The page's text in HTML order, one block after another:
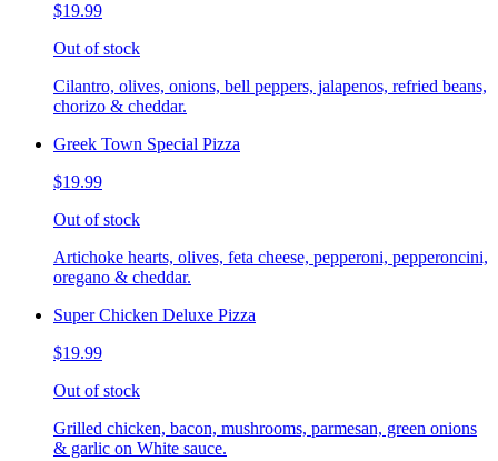
$19.99
Out of stock
Cilantro, olives, onions, bell peppers, jalapenos, refried beans,
chorizo & cheddar.
Greek Town Special Pizza
$19.99
Out of stock
Artichoke hearts, olives, feta cheese, pepperoni, pepperoncini,
oregano & cheddar.
Super Chicken Deluxe Pizza
$19.99
Out of stock
Grilled chicken, bacon, mushrooms, parmesan, green onions
& garlic on White sauce.